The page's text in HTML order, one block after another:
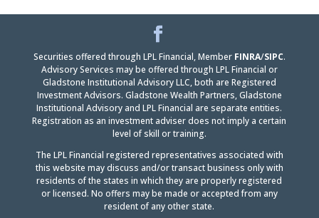
LinkedIn
Securities offered through LPL Financial, Member FINRA/SIPC.
Advisory Services may be offered through LPL Financial or
Gladstone Institutional Advisory LLC, both are Registered
Investment Advisors. Gladstone Wealth Partners, Gladstone
Institutional Advisory and LPL Financial are separate entities.
Registration as an investment adviser does not imply a certain
level of skill or training.
The LPL Financial registered representatives associated with
this website may discuss and/or transact business only with
residents of the states in which they are properly registered
or licensed. No offers may be made or accepted from any
resident of any other state.